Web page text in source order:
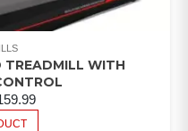
TREADMILL WITH